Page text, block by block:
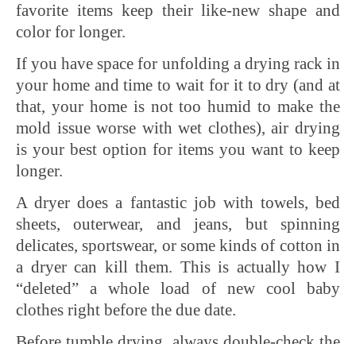
favorite items keep their like-new shape and
color for longer.
If you have space for unfolding a drying rack in
your home and time to wait for it to dry (and at
that, your home is not too humid to make the
mold issue worse with wet clothes), air drying
is your best option for items you want to keep
longer.
A dryer does a fantastic job with towels, bed
sheets, outerwear, and jeans, but spinning
delicates, sportswear, or some kinds of cotton in
a dryer can kill them. This is actually how I
“deleted” a whole load of new cool baby
clothes right before the due date.